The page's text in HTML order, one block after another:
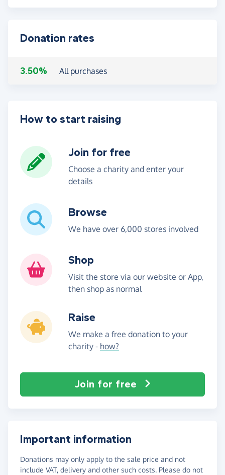
Donation rates
3.50% All purchases
How to start raising
Join for free
Choose a charity and enter your
details
Browse
We have over 6,000 stores involved
Shop
Visit the store via our website or App,
then shop as normal
Raise
We make a free donation to your
charity - how?
Join for free
Important information
Donations may only apply to the sale price and not
include VAT, delivery and other such costs. Please do not